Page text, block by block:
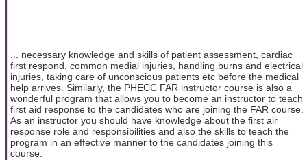
... necessary knowledge and skills of patient assessment, cardiac
first respond, common medial injuries, handling burns and electrical
injuries, taking care of unconscious patients etc before the medical
help arrives. Similarly, the PHECC FAR instructor course is also a
wonderful program that allows you to become an instructor to teach
first aid response to the candidates who are joining the FAR course.
As an instructor you should have knowledge about the first air
response role and responsibilities and also the skills to teach the
program in an effective manner to the candidates joining this
course.